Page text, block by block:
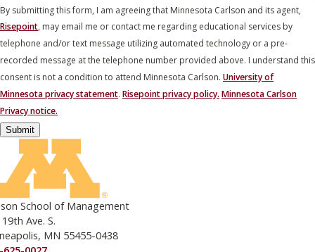
By submitting this form, I am agreeing that Minnesota Carlson and its agent,
Risepoint, may email me or contact me regarding educational services by
telephone and/or text message utilizing automated technology or a pre-
recorded message at the telephone number provided above. I understand this
consent is not a condition to attend Minnesota Carlson. University of
Minnesota privacy statement. Risepoint privacy policy. Minnesota Carlson
Privacy notice.
School of Management
Ave. S.
MN 55455-0438